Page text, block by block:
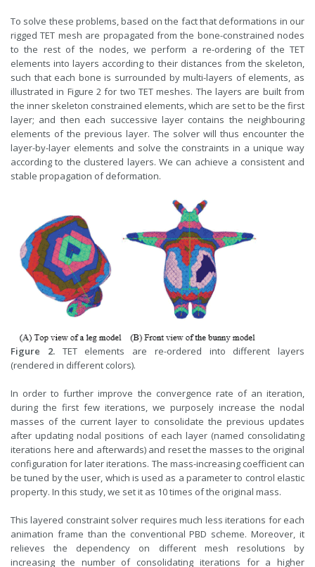
To solve these problems, based on the fact that deformations in our
rigged TET mesh are propagated from the bone-constrained nodes
to the rest of the nodes, we perform a re-ordering of the TET
elements into layers according to their distances from the skeleton,
such that each bone is surrounded by multi-layers of elements, as
illustrated in Figure 2 for two TET meshes. The layers are built from
the inner skeleton constrained elements, which are set to be the first
layer; and then each successive layer contains the neighbouring
elements of the previous layer. The solver will thus encounter the
layer-by-layer elements and solve the constraints in a unique way
according to the clustered layers. We can achieve a consistent and
stable propagation of deformation.
Figure 2.TET elements are re-ordered into different layers
(rendered in different colors).
In order to further improve the convergence rate of an iteration,
during the first few iterations, we purposely increase the nodal
masses of the current layer to consolidate the previous updates
after updating nodal positions of each layer (named consolidating
iterations here and afterwards) and reset the masses to the original
configuration for later iterations. The mass-increasing coefficient can
be tuned by the user, which is used as a parameter to control elastic
property. In this study, we set it as 10 times of the original mass.
This layered constraint solver requires much less iterations for each
animation frame than the conventional PBD scheme. Moreover, it
relieves the dependency on different mesh resolutions by
increasing the number of consolidating iterations for a higher